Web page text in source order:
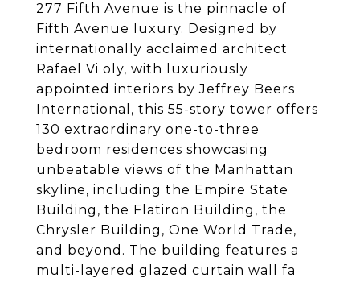
277 Fifth Avenue is the pinnacle of
Fifth Avenue luxury. Designed by
internationally acclaimed architect
Rafael Vi oly, with luxuriously
appointed interiors by Jeffrey Beers
International, this 55-story tower offers
130 extraordinary one-to-three
bedroom residences showcasing
unbeatable views of the Manhattan
skyline, including the Empire State
Building, the Flatiron Building, the
Chrysler Building, One World Trade,
and beyond. The building features a
multi-layered glazed curtain wall fa